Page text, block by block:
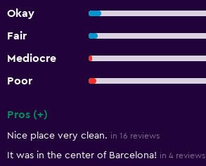
Okay
Fair
Mediocre
Poor
Pros (+)
Nice place very clean. in 16 reviews
It was in the center of Barcelona! in 4 reviews